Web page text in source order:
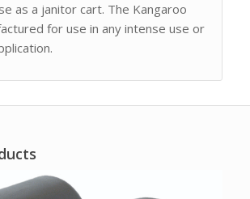
as a janitor cart. The Kangaroo
for use in any intense use or